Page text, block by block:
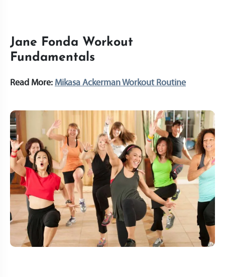
Jane Fonda Workout
Fundamentals
Read More: Mikasa Ackerman Workout Routine